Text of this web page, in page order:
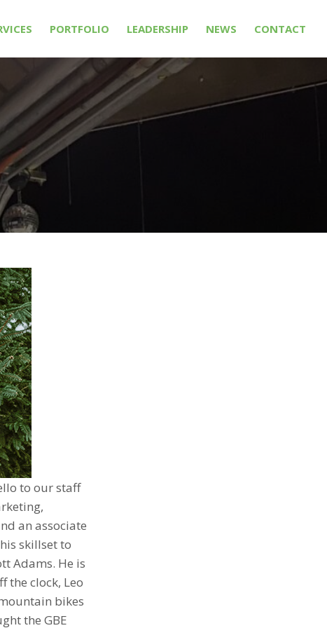
PORTFOLIO LEADERSHIP NEWS CONTACT
to our staff
an associate
skillset to
Adams. He is
the clock, Leo
bikes
the GBE